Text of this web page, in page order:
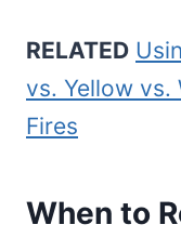
RELATED
vs. Yellow vs.
Fires
When to